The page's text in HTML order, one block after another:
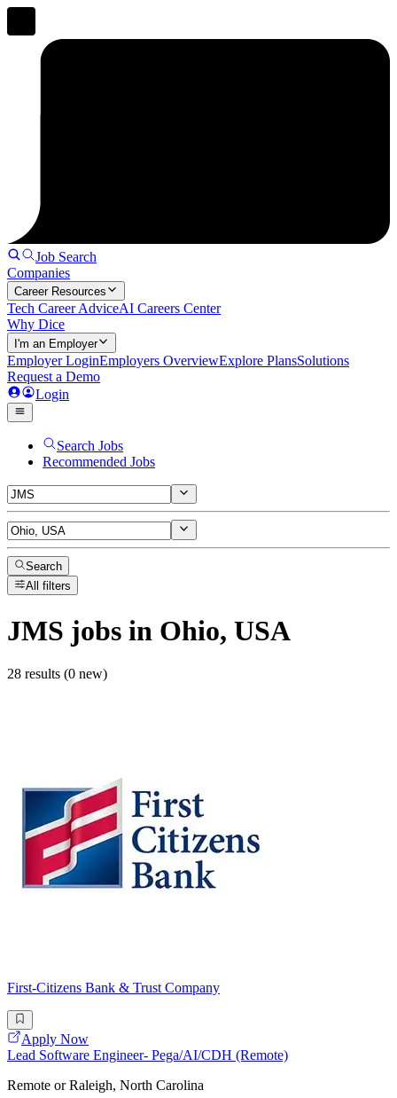
Job Search
Companies
Career Resources
Tech Career AdviceAI Careers Center
Why Dice
I'm an Employer
Employer LoginEmployers OverviewExplore PlansSolutions
Request a Demo
Login
Search Jobs
Recommended Jobs
Search
All filters
JMS jobs in Ohio, USA
28 results (0 new)
First-Citizens Bank & Trust Company
Apply Now
Lead Software Engineer- Pega/AI/CDH (Remote)
Remote or Raleigh, North Carolina